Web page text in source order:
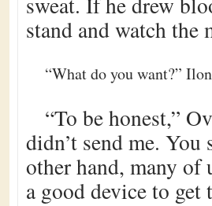
stand and watch the
“What do you want?”
“To be honest,”
didn’t send me.
other hand, many of
a good device to